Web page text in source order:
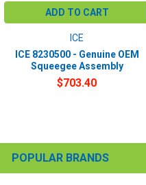
POPULAR BRANDS
ADD TO CART
ICE
ICE 8230500 - Genuine OEM
Squeegee Assembly
$703.40